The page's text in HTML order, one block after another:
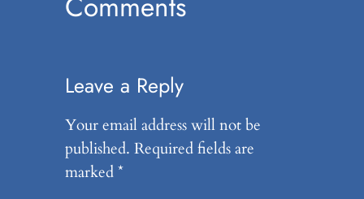
Leave a Reply
Your email address will not be
published. Required fields are
marked*